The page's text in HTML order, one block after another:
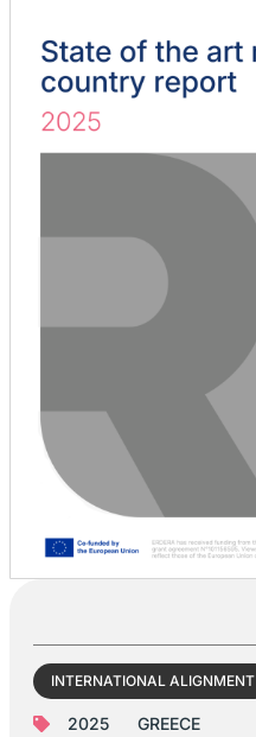
2025
GREECE
INTERNATIONAL ALIGNMENT